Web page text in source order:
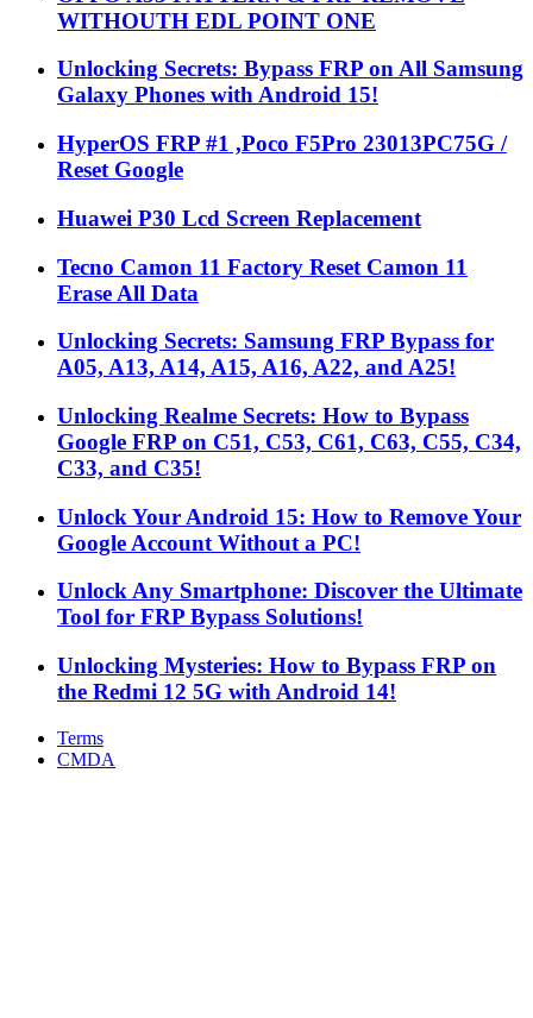
WITHOUTH EDL POINT ONE
Unlocking Secrets: Bypass FRP on All Samsung
Galaxy Phones with Android 15!
HyperOS FRP #1 ,Poco F5Pro 23013PC75G /
Reset Google
Huawei P30 Lcd Screen Replacement
Tecno Camon 11 Factory Reset Camon 11
Erase All Data
Unlocking Secrets: Samsung FRP Bypass for
A05, A13, A14, A15, A16, A22, and A25!
Unlocking Realme Secrets: How to Bypass
Google FRP on C51, C53, C61, C63, C55, C34,
C33, and C35!
Unlock Your Android 15: How to Remove Your
Google Account Without a PC!
Unlock Any Smartphone: Discover the Ultimate
Tool for FRP Bypass Solutions!
Unlocking Mysteries: How to Bypass FRP on
the Redmi 12 5G with Android 14!
Terms
CMDA